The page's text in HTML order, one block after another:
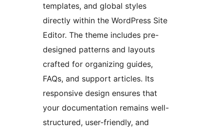
templates, and global styles
directly within the WordPress Site
Editor. The theme includes pre-
designed patterns and layouts
crafted for organizing guides,
FAQs, and support articles. Its
responsive design ensures that
your documentation remains well-
structured, user-friendly, and